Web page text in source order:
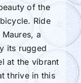
of the
Ride
a
its rugged
at the vibrant
thrive in this